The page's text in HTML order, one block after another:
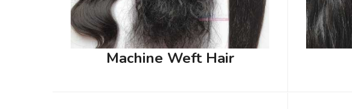
Machine Weft Hair